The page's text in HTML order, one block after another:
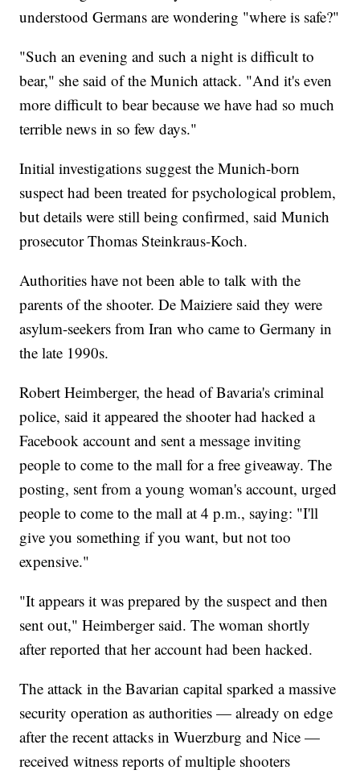
understood Germans are wondering "where is safe?"
"Such an evening and such a night is difficult to
bear," she said of the Munich attack. "And it's even
more difficult to bear because we have had so much
terrible news in so few days."
Initial investigations suggest the Munich-born
suspect had been treated for psychological problem,
but details were still being confirmed, said Munich
prosecutor Thomas Steinkraus-Koch.
Authorities have not been able to talk with the
parents of the shooter. De Maiziere said they were
asylum-seekers from Iran who came to Germany in
the late 1990s.
Robert Heimberger, the head of Bavaria's criminal
police, said it appeared the shooter had hacked a
Facebook account and sent a message inviting
people to come to the mall for a free giveaway. The
posting, sent from a young woman's account, urged
people to come to the mall at 4 p.m., saying: "I'll
give you something if you want, but not too
expensive."
"It appears it was prepared by the suspect and then
sent out," Heimberger said. The woman shortly
after reported that her account had been hacked.
The attack in the Bavarian capital sparked a massive
security operation as authorities — already on edge
after the recent attacks in Wuerzburg and Nice —
received witness reports of multiple shooters